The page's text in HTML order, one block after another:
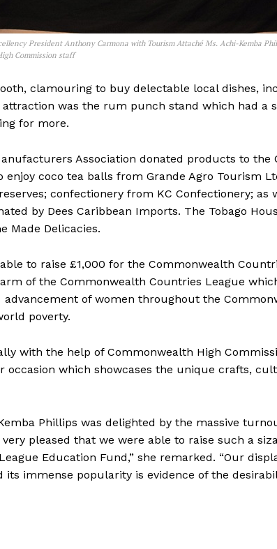
President Anthony Carmona with Tourism Attaché Ms. Achi-Kemba
Commission staff
clamouring to buy delectable local dishes,
was the rum punch stand which had a
for more.
Association donated products to the
coco tea balls from Grande Agro Tourism
confectionery from KC Confectionery; as
by Dees Caribbean Imports. The Tobago
Made Delicacies.
to raise £1,000 for the Commonwealth
of the Commonwealth Countries League
of women throughout the
poverty.
with the help of Commonwealth High
occasion which showcases the unique crafts,
Phillips was delighted by the massive
very pleased that we were able to raise such a
Education Fund,” she remarked. “Our
its immense popularity is evidence of the